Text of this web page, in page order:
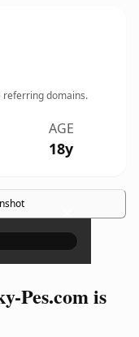
referring domains.
AGE
18y
×
Pes.com is